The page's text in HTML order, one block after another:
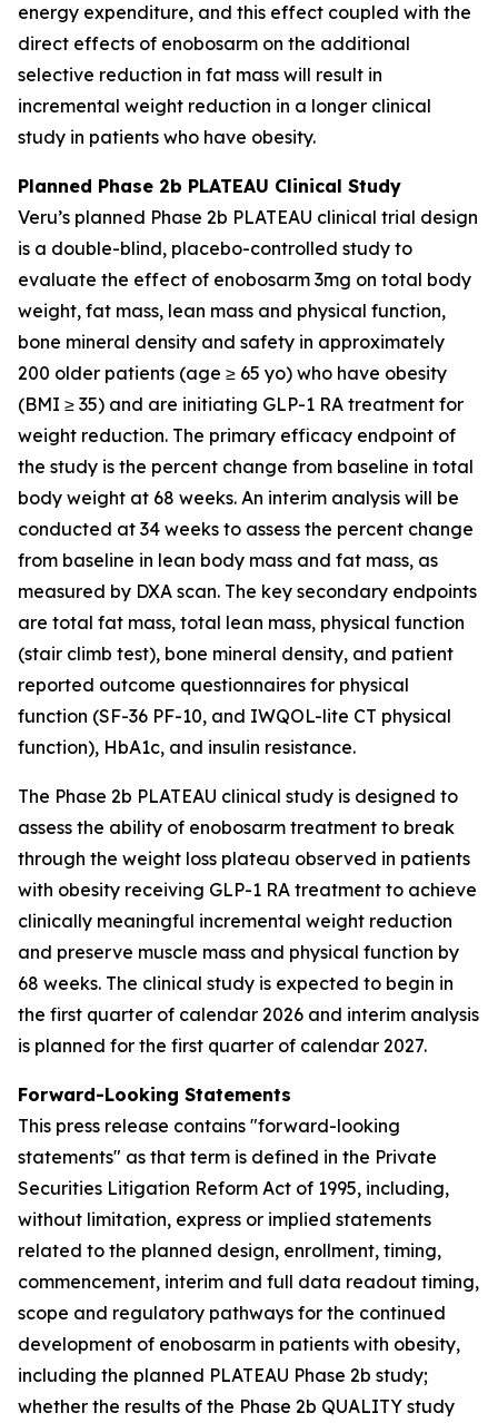
energy expenditure, and this effect coupled with the
direct effects of enobosarm on the additional
selective reduction in fat mass will result in
incremental weight reduction in a longer clinical
study in patients who have obesity.
Planned Phase 2b PLATEAU Clinical Study
Veru’s planned Phase 2b PLATEAU clinical trial design
is a double-blind, placebo-controlled study to
evaluate the effect of enobosarm 3mg on total body
weight, fat mass, lean mass and physical function,
bone mineral density and safety in approximately
200 older patients (age ≥ 65 yo) who have obesity
(BMI ≥ 35) and are initiating GLP-1 RA treatment for
weight reduction. The primary efficacy endpoint of
the study is the percent change from baseline in total
body weight at 68 weeks. An interim analysis will be
conducted at 34 weeks to assess the percent change
from baseline in lean body mass and fat mass, as
measured by DXA scan. The key secondary endpoints
are total fat mass, total lean mass, physical function
(stair climb test), bone mineral density, and patient
reported outcome questionnaires for physical
function (SF-36 PF-10, and IWQOL-lite CT physical
function), HbA1c, and insulin resistance.
The Phase 2b PLATEAU clinical study is designed to
assess the ability of enobosarm treatment to break
through the weight loss plateau observed in patients
with obesity receiving GLP-1 RA treatment to achieve
clinically meaningful incremental weight reduction
and preserve muscle mass and physical function by
68 weeks. The clinical study is expected to begin in
the first quarter of calendar 2026 and interim analysis
is planned for the first quarter of calendar 2027.
Forward-Looking Statements
This press release contains "forward-looking
statements" as that term is defined in the Private
Securities Litigation Reform Act of 1995, including,
without limitation, express or implied statements
related to the planned design, enrollment, timing,
commencement, interim and full data readout timing,
scope and regulatory pathways for the continued
development of enobosarm in patients with obesity,
including the planned PLATEAU Phase 2b study;
whether the results of the Phase 2b QUALITY study